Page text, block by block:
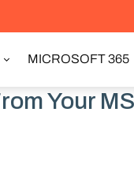
MICROSOFT 365
Your